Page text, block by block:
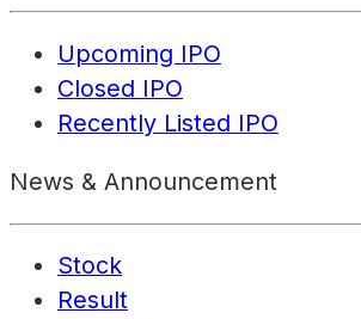
Upcoming IPO
Closed IPO
Recently Listed IPO
News & Announcement
Stock
Result